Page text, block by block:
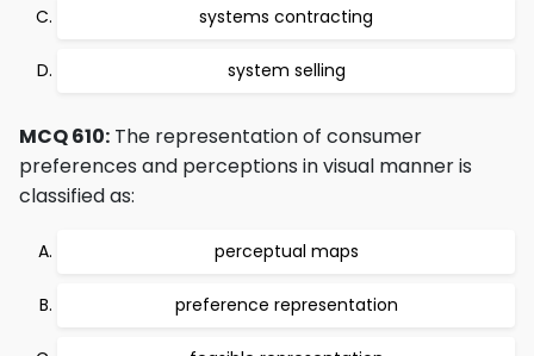
systems contracting
system selling
MCQ 610: The representation of consumer
preferences and perceptions in visual manner is
classified as:
perceptual maps
preference representation